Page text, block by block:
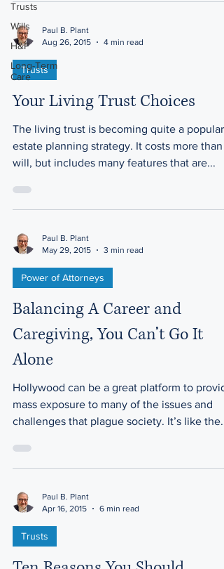
Trusts
Wills
H&P
Long-Term
Care
Paul B. Plant
Aug 26, 2015
4 min read
Trusts
Your Living Trust Choices
The living trust is becoming quite a popular
estate planning strategy. It costs more than
will, but includes many features that are...
Paul B. Plant
May 29, 2015
3 min read
Power of Attorneys
Balancing A Career and
Caregiving, You Can’t Go It
Alone
Hollywood can be a great platform to
mass exposure to many of the issues and
challenges that plague society. It’s like the...
Paul B. Plant
Apr 16, 2015
6 min read
Trusts